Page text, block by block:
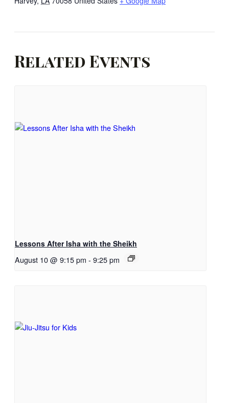
Related Events
Lessons After Isha with the Sheikh
August 10 @ 9:15 pm - 9:25 pm